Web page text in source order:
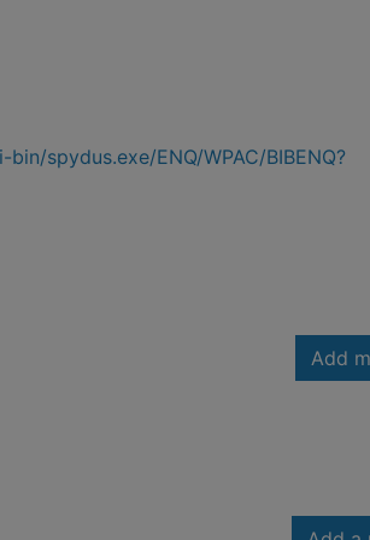
spydus.exe/ENQ/WPAC/BIBENQ?
Add